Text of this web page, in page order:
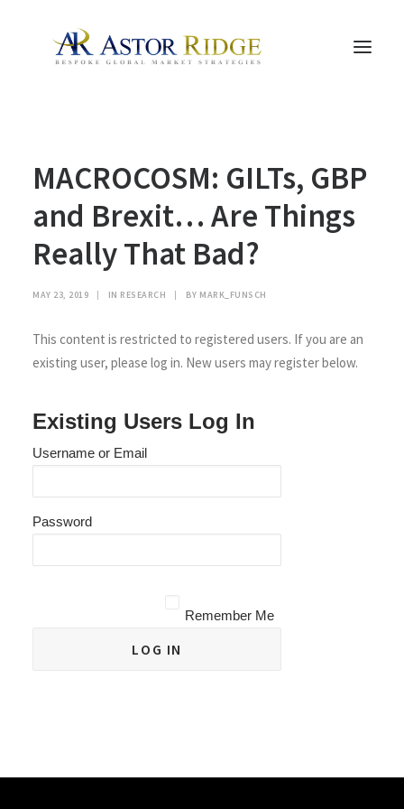
TRADE PROCESS AND MANAGEMENT
THE PEOPLE
CONTACT US
LEGAL AND COMPLIANCE
MACROCOSM: GILTs, GBP
and Brexit… Are Things
Really That Bad?
MAY 23, 2019 | IN RESEARCH | BY MARK_FUNSCH
This content is restricted to registered users. If you are an
existing user, please log in. New users may register below.
Existing Users Log In
Username or Email
Password
Remember Me